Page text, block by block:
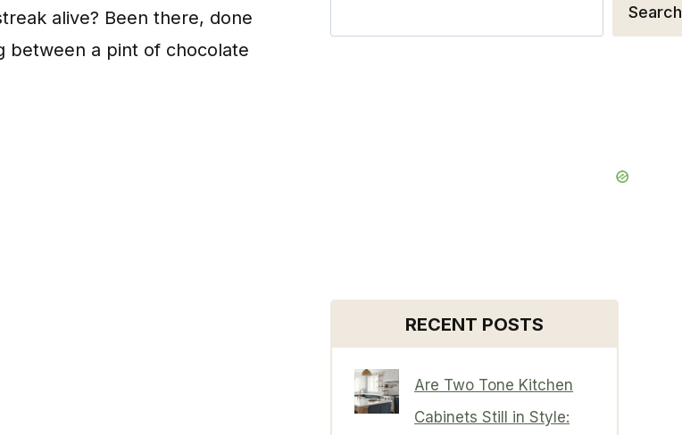
alive? Been there, done
between a pint of chocolate
Search
RECENT POSTS
Are Two Tone Kitchen
Cabinets Still in Style: